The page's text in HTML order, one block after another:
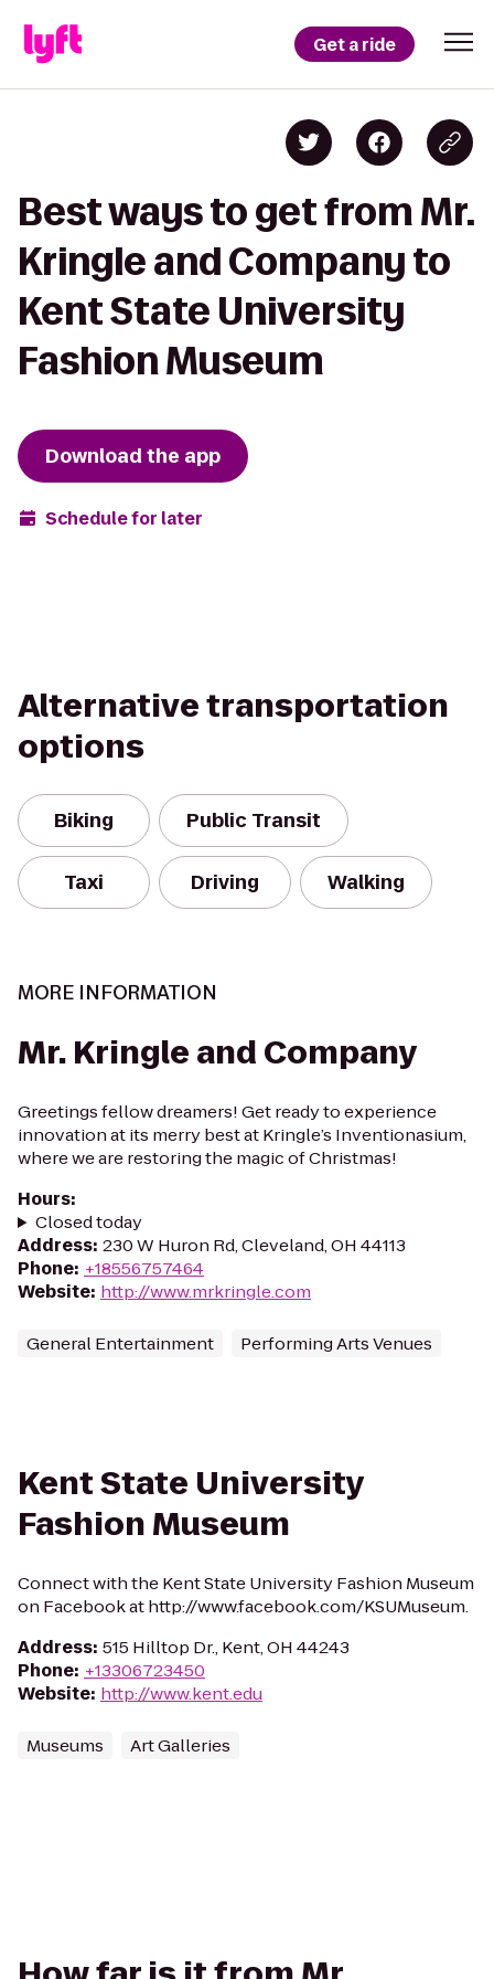
Get a ride
Best ways to get from Mr.
Kringle and Company to
Kent State University
Fashion Museum
Download the app
Schedule for later
Alternative transportation
options
Biking Public Transit
Taxi Driving Walking
MORE INFORMATION
Mr. Kringle and Company
Greetings fellow dreamers! Get ready to experience
innovation at its merry best at Kringle’s Inventionasium,
where we are restoring the magic of Christmas!
Hours:
Closed today
Address: 230 W Huron Rd, Cleveland, OH 44113
Phone: +18556757464
Website: http://www.mrkringle.com
General Entertainment Performing Arts Venues
Kent State University
Fashion Museum
Connect with the Kent State University Fashion Museum
on Facebook at http://www.facebook.com/KSUMuseum.
Address: 515 Hilltop Dr., Kent, OH 44243
Phone: +13306723450
Website: http://www.kent.edu
Museums Art Galleries